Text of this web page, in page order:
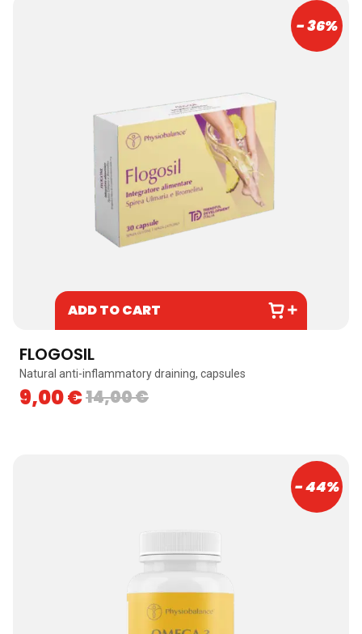
- 36%
ADD TO CART
FLOGOSIL
Natural anti-inflammatory draining, capsules
14,00€
9,00€
- 44%